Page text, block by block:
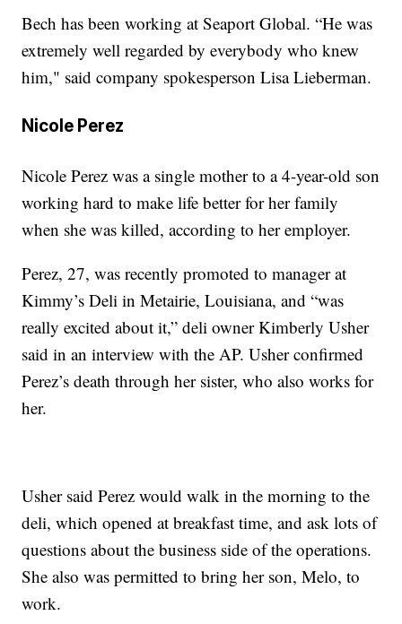
Bech has been working at Seaport Global. “He was
extremely well regarded by everybody who knew
him," said company spokesperson Lisa Lieberman.
Nicole Perez
Nicole Perez was a single mother to a 4-year-old son
working hard to make life better for her family
when she was killed, according to her employer.
Perez, 27, was recently promoted to manager at
Kimmy’s Deli in Metairie, Louisiana, and “was
really excited about it,” deli owner Kimberly Usher
said in an interview with the AP. Usher confirmed
Perez’s death through her sister, who also works for
her.
Usher said Perez would walk in the morning to the
deli, which opened at breakfast time, and ask lots of
questions about the business side of the operations.
She also was permitted to bring her son, Melo, to
work.